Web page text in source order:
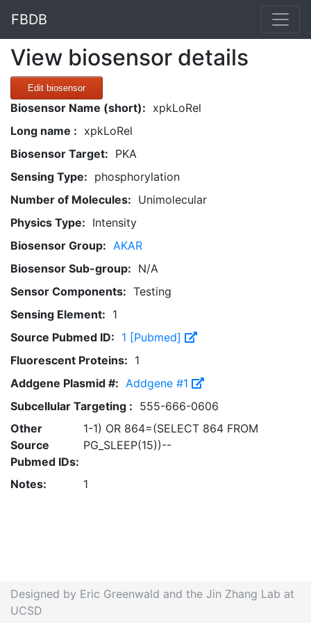
FBDB
View biosensor details
Edit biosensor
Biosensor Name (short): xpkLoRel
Long name : xpkLoRel
Biosensor Target: PKA
Sensing Type: phosphorylation
Number of Molecules: Unimolecular
Physics Type: Intensity
Biosensor Group: AKAR
Biosensor Sub-group: N/A
Sensor Components: Testing
Sensing Element: 1
Source Pubmed ID: 1 [Pubmed]
Fluorescent Proteins: 1
Addgene Plasmid #: Addgene #1
Subcellular Targeting : 555-666-0606
Other
Source
Pubmed IDs:
1-1) OR 864=(SELECT 864 FROM
PG_SLEEP(15))--
Notes: 1
Designed by Eric Greenwald and the Jin Zhang Lab at
UCSD